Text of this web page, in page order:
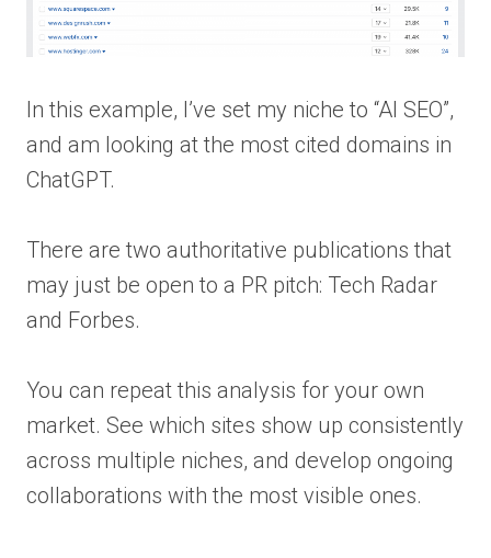
In this example, I’ve set my niche to “AI SEO”,
and am looking at the most cited domains in
ChatGPT.
There are two authoritative publications that
may just be open to a PR pitch: Tech Radar
and Forbes.
You can repeat this analysis for your own
market. See which sites show up consistently
across multiple niches, and develop ongoing
collaborations with the most visible ones.